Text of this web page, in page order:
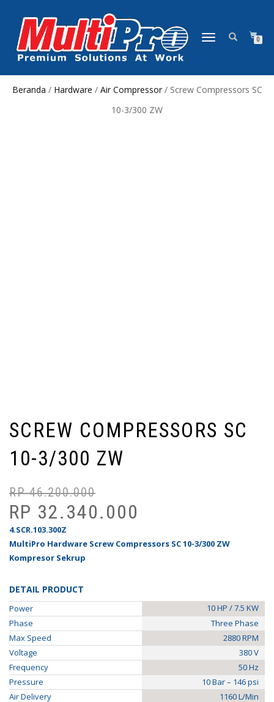
NAVIGASI
0
Beranda / Hardware / Air Compressor/ Screw Compressors SC
10-3/300 ZW
SCREW COMPRESSORS SC
10-3/300 ZW
RP46.200.000
RP 32.340.000
4.SCR.103.300Z
MultiPro Hardware Screw Compressors SC 10-3/300 ZW
Kompresor Sekrup
DETAIL PRODUCT
Power
10 HP / 7.5 KW
Phase
Three Phase
Max Speed
2880 RPM
Voltage
380 V
Frequency
50 Hz
Pressure
10 Bar – 146 psi
Air Delivery
1160 L/Min